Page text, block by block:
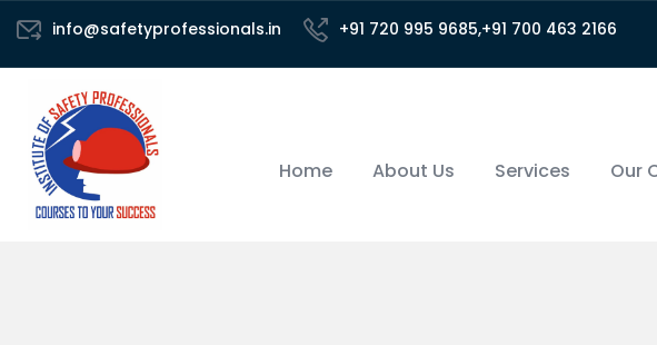
info@safetyprofessionals.in +91 720 995 9685,+91 700 463 2166
Home About Us Services Our